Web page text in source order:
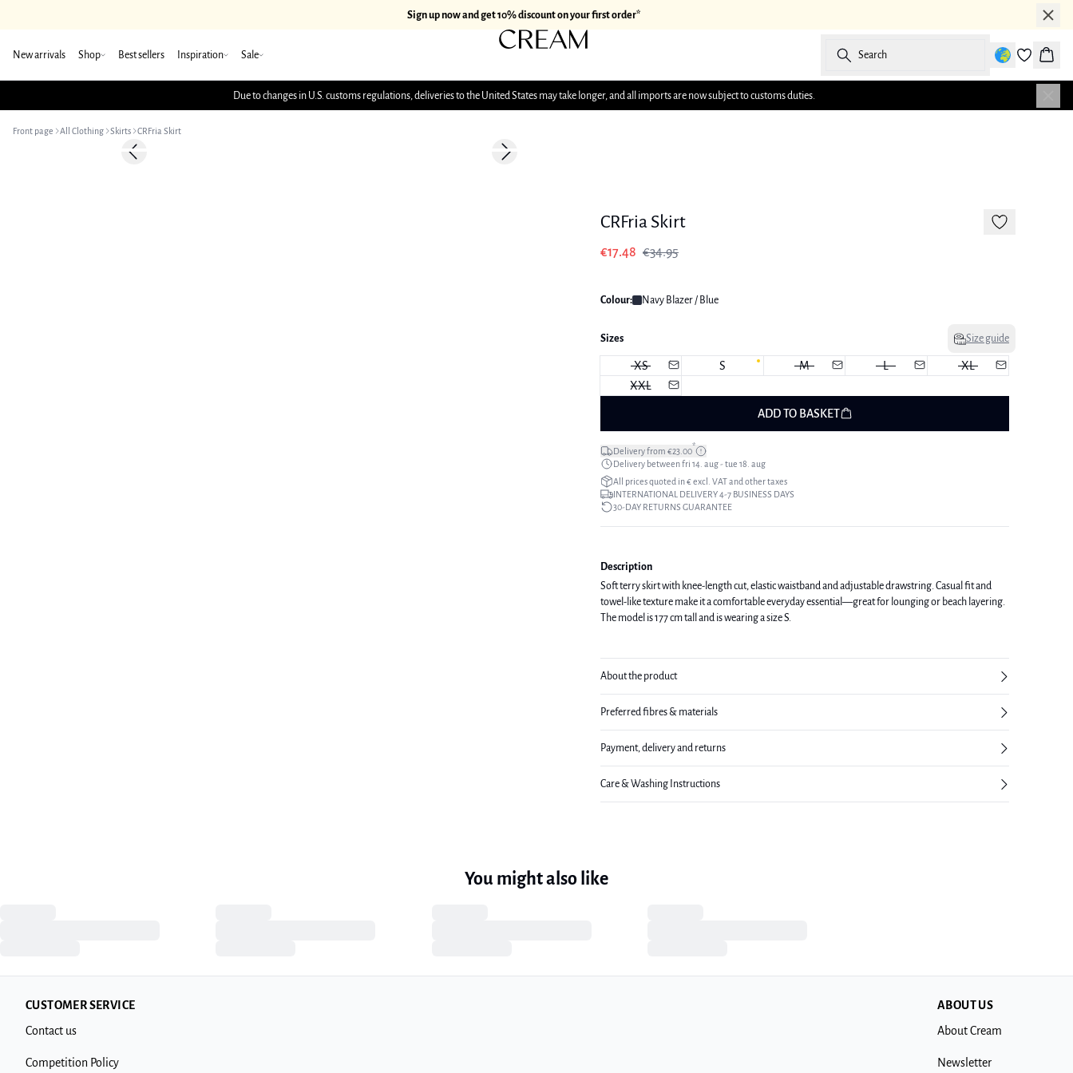
Sign up now and get 10% discount on your first order*
New arrivals Shop Best sellers Inspiration Sale Search
Basket
Due to changes in U.S. customs regulations, deliveries to the United States may take longer, and all imports are now subject to customs duties.
Front page All Clothing Skirts CRFria Skirt
-50%Previous slide Next slide
CRFria Skirt
€17.48 €34.95
Colour: Navy Blazer / Blue
Sizes Size guide
XS S M L
XL
XXL
ADD TO BASKET
Delivery from €23.00*
Delivery between fri 14. aug - tue 18. aug
All prices quoted in € excl. VAT and other taxes
INTERNATIONAL DELIVERY 4-7 BUSINESS DAYS
30-DAY RETURNS GUARANTEE
Description
Soft terry skirt with knee-length cut, elastic waistband and adjustable drawstring. Casual fit and
towel-like texture make it a comfortable everyday essential—great for lounging or beach layering.
The model is 177 cm tall and is wearing a size S.
About the product
Preferred fibres & materials
Payment, delivery and returns
Care & Washing Instructions
You might also like
CUSTOMER SERVICE
Contact us
Competition Policy
ABOUT US
About Cream
Newsletter